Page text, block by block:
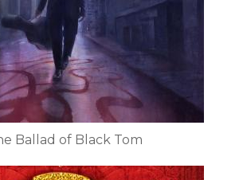
Ballad of Black Tom